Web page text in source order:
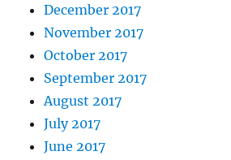
December 2017
November 2017
October 2017
September 2017
August 2017
July 2017
June 2017